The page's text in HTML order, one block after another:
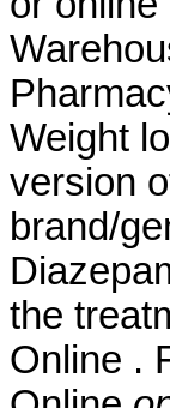
Weight
version
brand/
the
Online .